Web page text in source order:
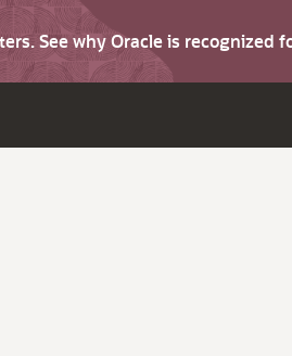
See why Oracle is